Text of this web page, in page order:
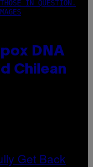
IN QUESTION.
DNA
Chilean